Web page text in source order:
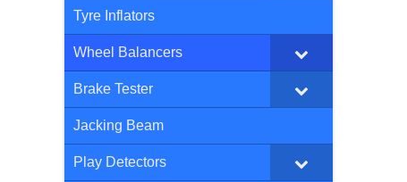
Tyre Inflators
Wheel Balancers
Brake Tester
Jacking Beam
Play Detectors